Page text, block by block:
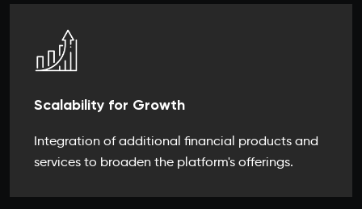
Scalability for Growth
Integration of additional financial products and
services to broaden the platform's offerings.